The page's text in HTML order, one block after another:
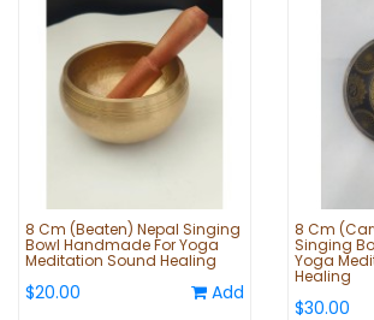
8 Cm (Beaten) Nepal Singing
Bowl Handmade For Yoga
Meditation Sound Healing
$20.00 Add
8 Cm
Singing
Yoga
Healing
$30.00